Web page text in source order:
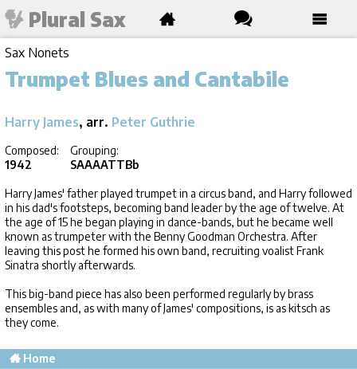
Plural Sax
Sax Nonets
Trumpet Blues and Cantabile
Harry James, arr. Peter Guthrie
Composed:
1942
Grouping:
SAAAATTBb
Harry James' father played trumpet in a circus band, and Harry followed
in his dad's footsteps, becoming band leader by the age of twelve. At
the age of 15 he began playing in dance-bands, but he became well
known as trumpeter with the Benny Goodman Orchestra. After
leaving this post he formed his own band, recruiting voalist Frank
Sinatra shortly afterwards.
This big-band piece has also been performed regularly by brass
ensembles and, as with many of James' compositions, is as kitsch as
they come.
Home